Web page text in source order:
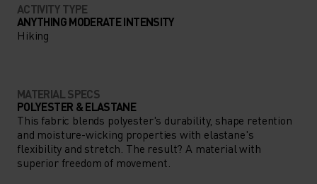
ACTIVITY TYPE
ANYTHING MODERATE INTENSITY
Hiking
MATERIAL SPECS
POLYESTER & ELASTANE
This fabric blends polyester's durability, shape retention
and moisture-wicking properties with elastane's
flexibility and stretch. The result? A material with
superior freedom of movement.